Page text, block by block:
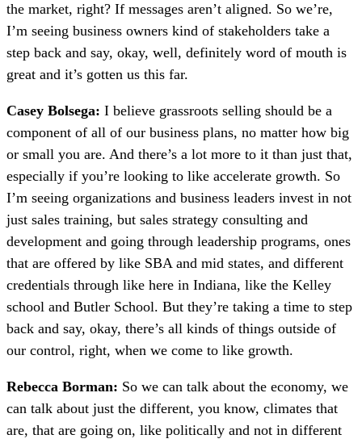
the market, right? If messages aren’t aligned. So we’re,
I’m seeing business owners kind of stakeholders take a
step back and say, okay, well, definitely word of mouth is
great and it’s gotten us this far.
Casey Bolsega: I believe grassroots selling should be a
component of all of our business plans, no matter how big
or small you are. And there’s a lot more to it than just that,
especially if you’re looking to like accelerate growth. So
I’m seeing organizations and business leaders invest in not
just sales training, but sales strategy consulting and
development and going through leadership programs, ones
that are offered by like SBA and mid states, and different
credentials through like here in Indiana, like the Kelley
school and Butler School. But they’re taking a time to step
back and say, okay, there’s all kinds of things outside of
our control, right, when we come to like growth.
Rebecca Borman: So we can talk about the economy, we
can talk about just the different, you know, climates that
are, that are going on, like politically and not in different